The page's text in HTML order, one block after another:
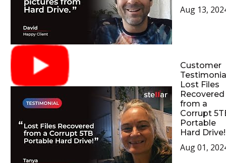
Aug 13,
Customer
Lost Files
Recovered
from a
Corrupt
Portable
Hard Drive!
Aug 01,